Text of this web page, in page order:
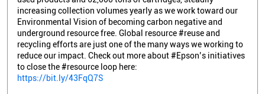
increasing collection volumes yearly as we work toward our
Environmental Vision of becoming carbon negative and
underground resource free. Global resource #reuse and
recycling efforts are just one of the many ways we working to
reduce our impact. Check out more about #Epson’s initiatives
to close the #resource loop here:
https://bit.ly/43FqQ7S